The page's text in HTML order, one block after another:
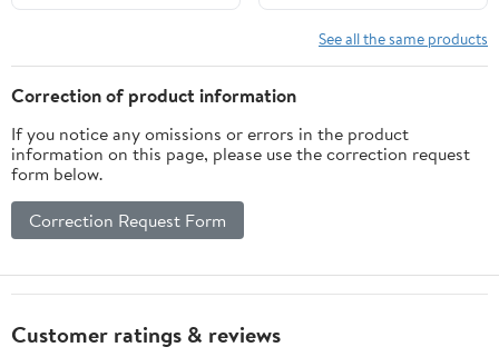
See all the same products
Correction of product information
If you notice any omissions or errors in the product
information on this page, please use the correction request
form below.
Correction Request Form
Customer ratings & reviews